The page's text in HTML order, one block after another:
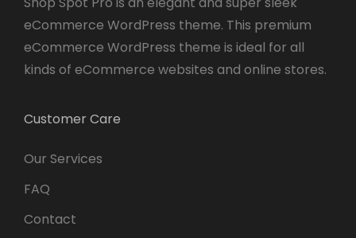
eCommerce WordPress theme. This premium
eCommerce WordPress theme is ideal for all
kinds of eCommerce websites and online stores.
Customer Care
Our Services
FAQ
Contact